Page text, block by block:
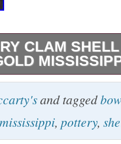
CLAM
9.5″ long, 6.5″
foot, as shown
Thank you
and tagged
mississippi, pottery,